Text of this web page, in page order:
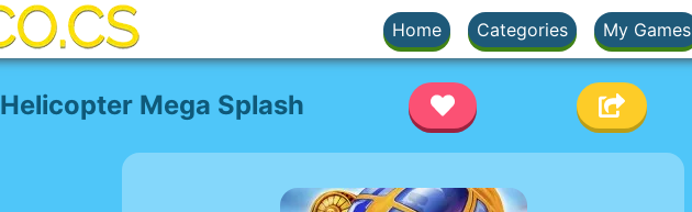
Home Categories My Games
Helicopter Mega Splash